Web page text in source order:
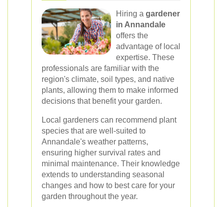
Hiring a gardener
in Annandale
offers the
advantage of local
expertise. These
professionals are familiar with the
region's climate, soil types, and native
plants, allowing them to make informed
decisions that benefit your garden.
Local gardeners can recommend plant
species that are well-suited to
Annandale's weather patterns,
ensuring higher survival rates and
minimal maintenance. Their knowledge
extends to understanding seasonal
changes and how to best care for your
garden throughout the year.